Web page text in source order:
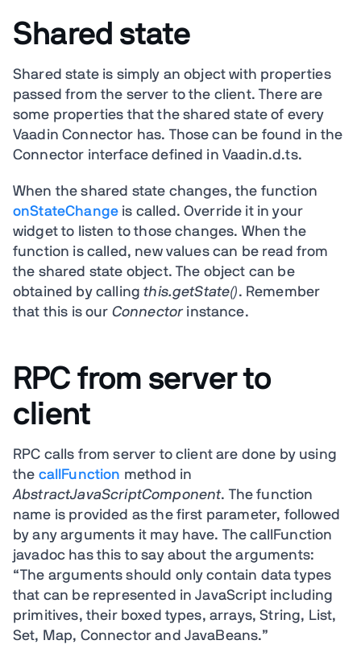
Shared state
Shared state is simply an object with properties
passed from the server to the client. There are
some properties that the shared state of every
Vaadin Connector has. Those can be found in the
Connector interface defined in Vaadin.d.ts.
When the shared state changes, the function
onStateChange is called. Override it in your
widget to listen to those changes. When the
function is called, new values can be read from
the shared state object. The object can be
obtained by callingthis.getState(). Remember
that this is our Connectorinstance.
RPC from server to
client
RPC calls from server to client are done by using
the callFunction method in
AbstractJavaScriptComponent. The function
name is provided as the first parameter, followed
by any arguments it may have. The callFunction
javadoc has this to say about the arguments:
“The arguments should only contain data types
that can be represented in JavaScript including
primitives, their boxed types, arrays, String, List,
Set, Map, Connector and JavaBeans.”